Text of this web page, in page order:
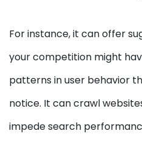
For instance, it can offer
your competition might
patterns in user behavior
notice. It can crawl
impede search